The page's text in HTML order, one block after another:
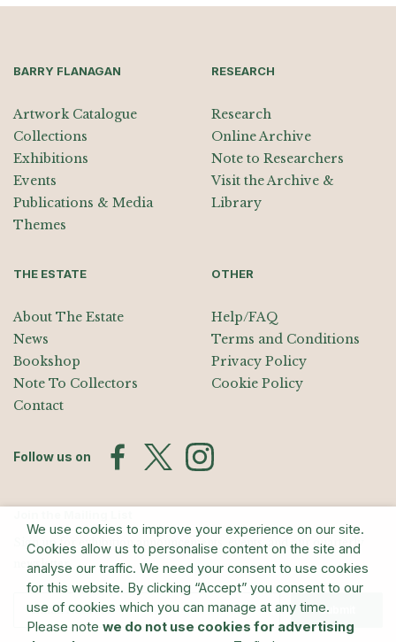
BARRY FLANAGAN
Artwork Catalogue
Collections
Exhibitions
Events
Publications & Media
Themes
RESEARCH
Research
Online Archive
Note to Researchers
Visit the Archive &
Library
THE ESTATE
About The Estate
News
Bookshop
Note To Collectors
Contact
OTHER
Help/FAQ
Terms and Conditions
Privacy Policy
Cookie Policy
Follow us on
Sign up for exhibition announcements, events, and our quarterly
newsletter
Submit
We use cookies to improve your experience on our site.
Cookies allow us to personalise content on the site and
analyse our traffic. We need your consent to use cookies
for this website. By clicking “Accept” you consent to our
use of cookies which you can manage at any time.
Please note we do not use cookies for advertising